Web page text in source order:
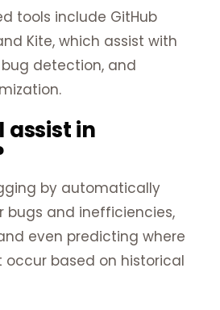
tools include GitHub
Kite, which assist with
detection, and
assist in
by automatically
bugs and inefficiencies,
even predicting where
based on historical